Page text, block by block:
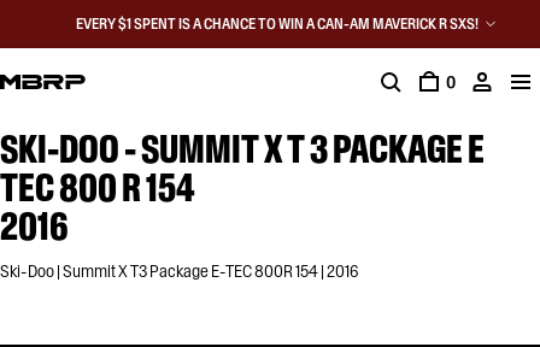
EVERY $1 SPENT IS A CHANCE TO WIN A CAN-AM MAVERICK R SXS!
0
SKI-DOO - SUMMIT X T 3 PACKAGE E
TEC 800 R 154
2016
Ski-Doo | Summit X T3 Package E-TEC 800R 154 | 2016